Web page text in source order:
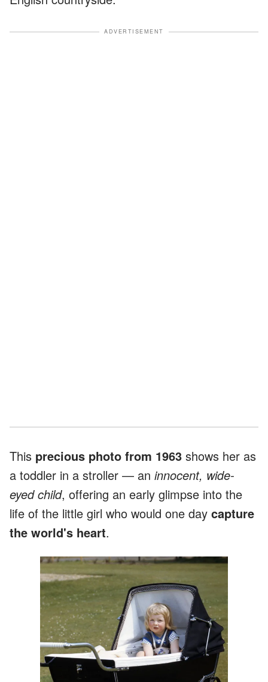
ADVERTISEMENT
This precious photo from 1963 shows her as
a toddler in a stroller — an innocent, wide-
eyed child, offering an early glimpse into the
life of the little girl who would one day capture
the world's heart.